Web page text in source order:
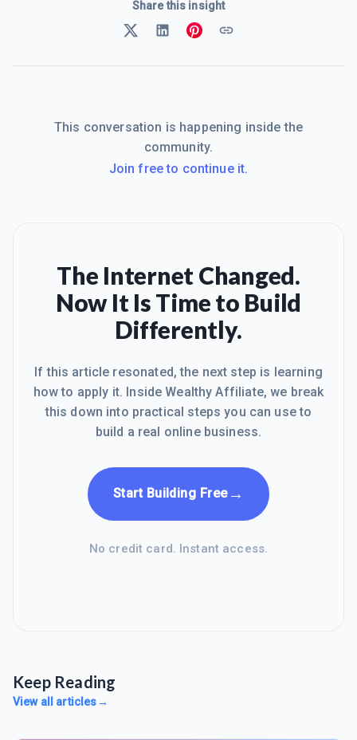
Share this insight
This conversation is happening inside the
community.
Join free to continue it.
The Internet Changed.
Now It Is Time to Build
Differently.
If this article resonated, the next step is learning
how to apply it. Inside Wealthy Affiliate, we break
this down into practical steps you can use to
build a real online business.
Start Building Free→
No credit card. Instant access.
Keep Reading
View all articles→